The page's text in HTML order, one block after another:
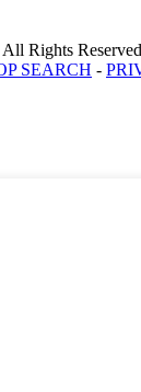
Rights
SEARCH -